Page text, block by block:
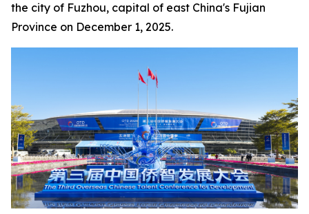
the city of Fuzhou, capital of east China's Fujian
Province on December 1, 2025.